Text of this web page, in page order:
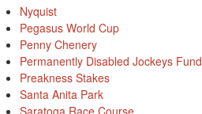
Nyquist
Pegasus World Cup
Penny Chenery
Permanently Disabled Jockeys Fund
Preakness Stakes
Santa Anita Park